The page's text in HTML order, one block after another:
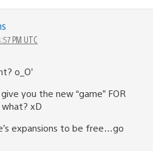
PM UTC
o_O’
you the new “game” FOR
what? xD
expansions to be free…go